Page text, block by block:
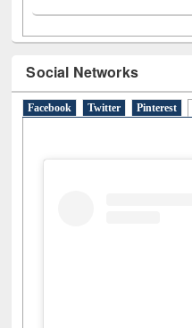
Social Networks
Facebook Twitter Pinterest